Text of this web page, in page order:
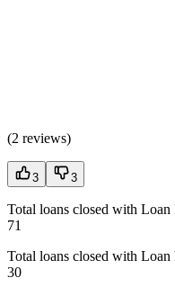
(2 reviews)
3 3
Total loans closed with Loan
71
Total loans closed with Loan
30